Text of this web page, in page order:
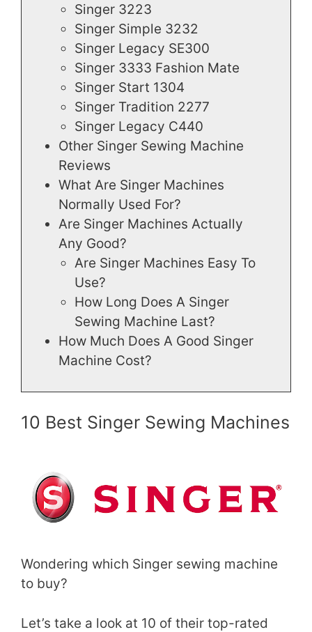
Singer 3223
Singer Simple 3232
Singer Legacy SE300
Singer 3333 Fashion Mate
Singer Start 1304
Singer Tradition 2277
Singer Legacy C440
Other Singer Sewing Machine
Reviews
What Are Singer Machines
Normally Used For?
Are Singer Machines Actually
Any Good?
Are Singer Machines Easy To
Use?
How Long Does A Singer
Sewing Machine Last?
How Much Does A Good Singer
Machine Cost?
10 Best Singer Sewing Machines
Wondering which Singer sewing machine
to buy?
Let’s take a look at 10 of their top-rated